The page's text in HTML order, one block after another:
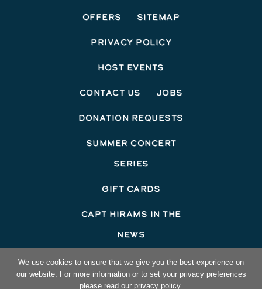
Offers Sitemap
Privacy Policy
Host Events
Contact Us Jobs
Donation Requests
Summer Concert
Series
Gift Cards
Capt Hirams In The
News
©2026 Capt Hirams Resort
Hotel Website Designby Top Suite
We use cookies to ensure that we give you the best experience on
our website. For more information or to set your privacy preferences
please read our privacy policy.